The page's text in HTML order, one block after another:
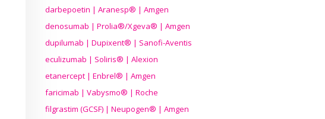
darbepoetin | Aranesp® | Amgen
denosumab | Prolia®/Xgeva® | Amgen
dupilumab | Dupixent® | Sanofi-Aventis
eculizumab | Soliris® | Alexion
etanercept | Enbrel® | Amgen
faricimab | Vabysmo® | Roche
filgrastim (GCSF) | Neupogen® | Amgen